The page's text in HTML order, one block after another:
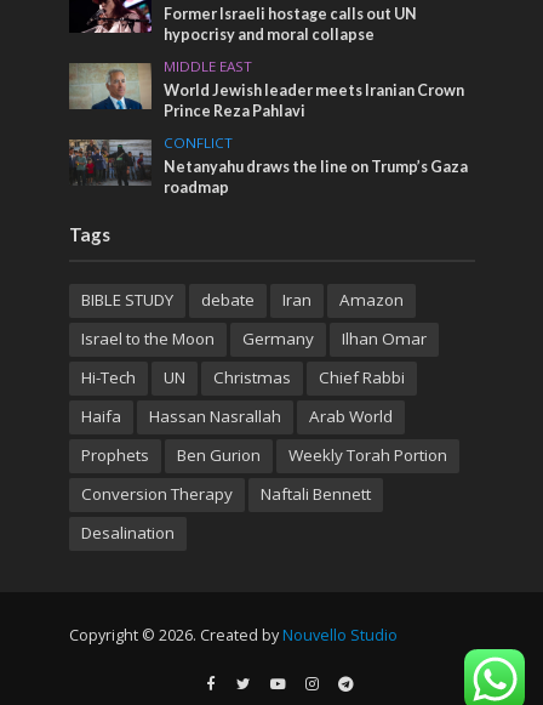
Former Israeli hostage calls out UN
hypocrisy and moral collapse
MIDDLE EAST
World Jewish leader meets Iranian Crown
Prince Reza Pahlavi
CONFLICT
Netanyahu draws the line on Trump’s Gaza
roadmap
Tags
BIBLE STUDY debate Iran
Amazon
Israel to the Moon
Germany
Ilhan Omar
Hi-Tech
UN Christmas
Chief Rabbi
Haifa
Hassan Nasrallah
Arab World
Prophets
Ben Gurion
Weekly Torah Portion
Conversion Therapy
Naftali Bennett
Desalination
Copyright © 2026. Created by Nouvello Studio